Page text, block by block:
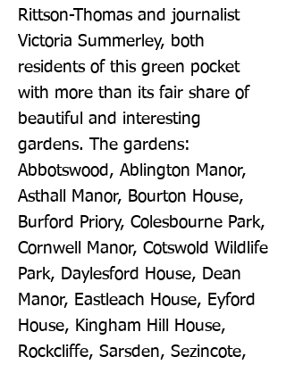
Rittson-Thomas and journalist
Victoria Summerley, both
residents of this green pocket
with more than its fair share of
beautiful and interesting
gardens. The gardens:
Abbotswood, Ablington Manor,
Asthall Manor, Bourton House,
Burford Priory, Colesbourne Park,
Cornwell Manor, Cotswold Wildlife
Park, Daylesford House, Dean
Manor, Eastleach House, Eyford
House, Kingham Hill House,
Rockcliffe, Sarsden, Sezincote,